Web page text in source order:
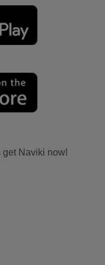
get Naviki now!